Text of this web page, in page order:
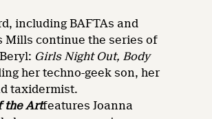
including BAFTAs and
Mills continue the series of
Girls Night Out, Body
her techno-geek son, her
taxidermist.
the Artfeatures Joanna